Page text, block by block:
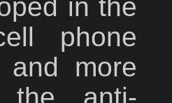
in the
phone
and more